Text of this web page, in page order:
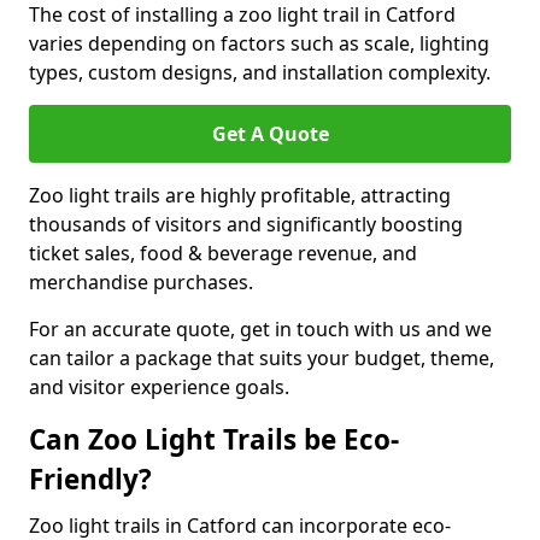
The cost of installing a zoo light trail in Catford
varies depending on factors such as scale, lighting
types, custom designs, and installation complexity.
Get A Quote
Zoo light trails are highly profitable, attracting
thousands of visitors and significantly boosting
ticket sales, food & beverage revenue, and
merchandise purchases.
For an accurate quote, get in touch with us and we
can tailor a package that suits your budget, theme,
and visitor experience goals.
Can Zoo Light Trails be Eco-
Friendly?
Zoo light trails in Catford can incorporate eco-